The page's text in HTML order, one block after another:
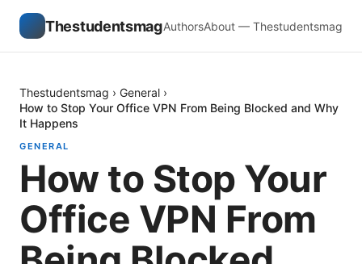
ThestudentsmagAuthorsAbout — Thestudentsmag
Thestudentsmag › General ›
How to Stop Your Office VPN From Being Blocked and Why
It Happens
GENERAL
How to Stop Your
Office VPN From